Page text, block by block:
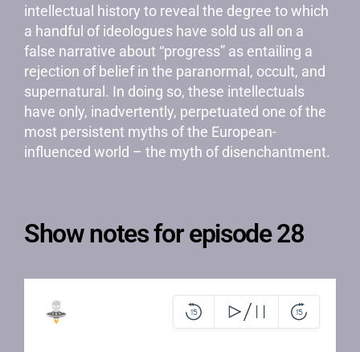
intellectual history to reveal the degree to which
a handful of ideologues have sold us all on a
false narrative about “progress” as entailing a
rejection of belief in the paranormal, occult, and
supernatural. In doing so, these intellectuals
have only, inadvertently, perpetuated one of the
most persistent myths of the European-
influenced world – the myth of disenchantment.
Show notes for episode 28